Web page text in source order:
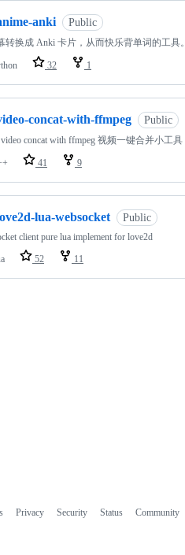
anki Public
转换成 Anki 卡片，从而快乐背单词的工具。
32 1
concat-with-ffmpeg Public
video concat with ffmpeg 视频一键合并小工具
41 9
lua-websocket Public
client pure lua implement for love2d
52 11
Privacy Security Status Community